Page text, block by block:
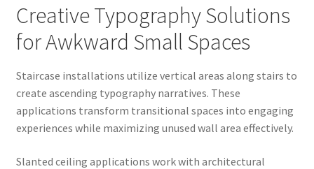
Creative Typography Solutions
for Awkward Small Spaces
Staircase installations utilize vertical areas along stairs to
create ascending typography narratives. These
applications transform transitional spaces into engaging
experiences while maximizing unused wall area effectively.
Slanted ceiling applications work with architectural